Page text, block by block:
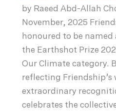
by Raeed Abd-Allah
November, 2025
honoured to be named
the Earthshot Prize
Our Climate category.
reflecting Friendship’s
extraordinary
celebrates the